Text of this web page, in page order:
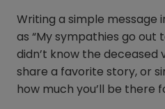
Writing a simple message
as “My sympathies go out
didn’t know the deceased
share a favorite story, or
how much you’ll be there